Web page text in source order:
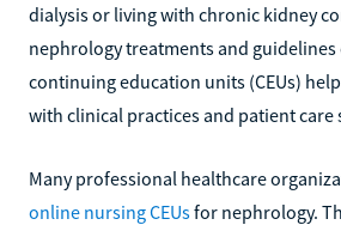
dialysis or living with chronic kidney
nephrology treatments and
continuing education units (CEUs)
with clinical practices and patient care
Many professional healthcare
online nursing CEUsfor nephrology.